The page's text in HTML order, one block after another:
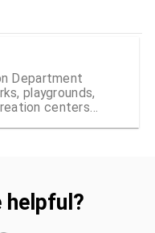
Department
playgrounds,
centers
helpful?